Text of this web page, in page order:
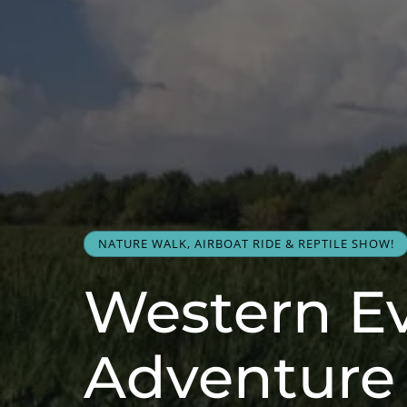
NATURE WALK, AIRBOAT RIDE & REPTILE SHOW!
Western